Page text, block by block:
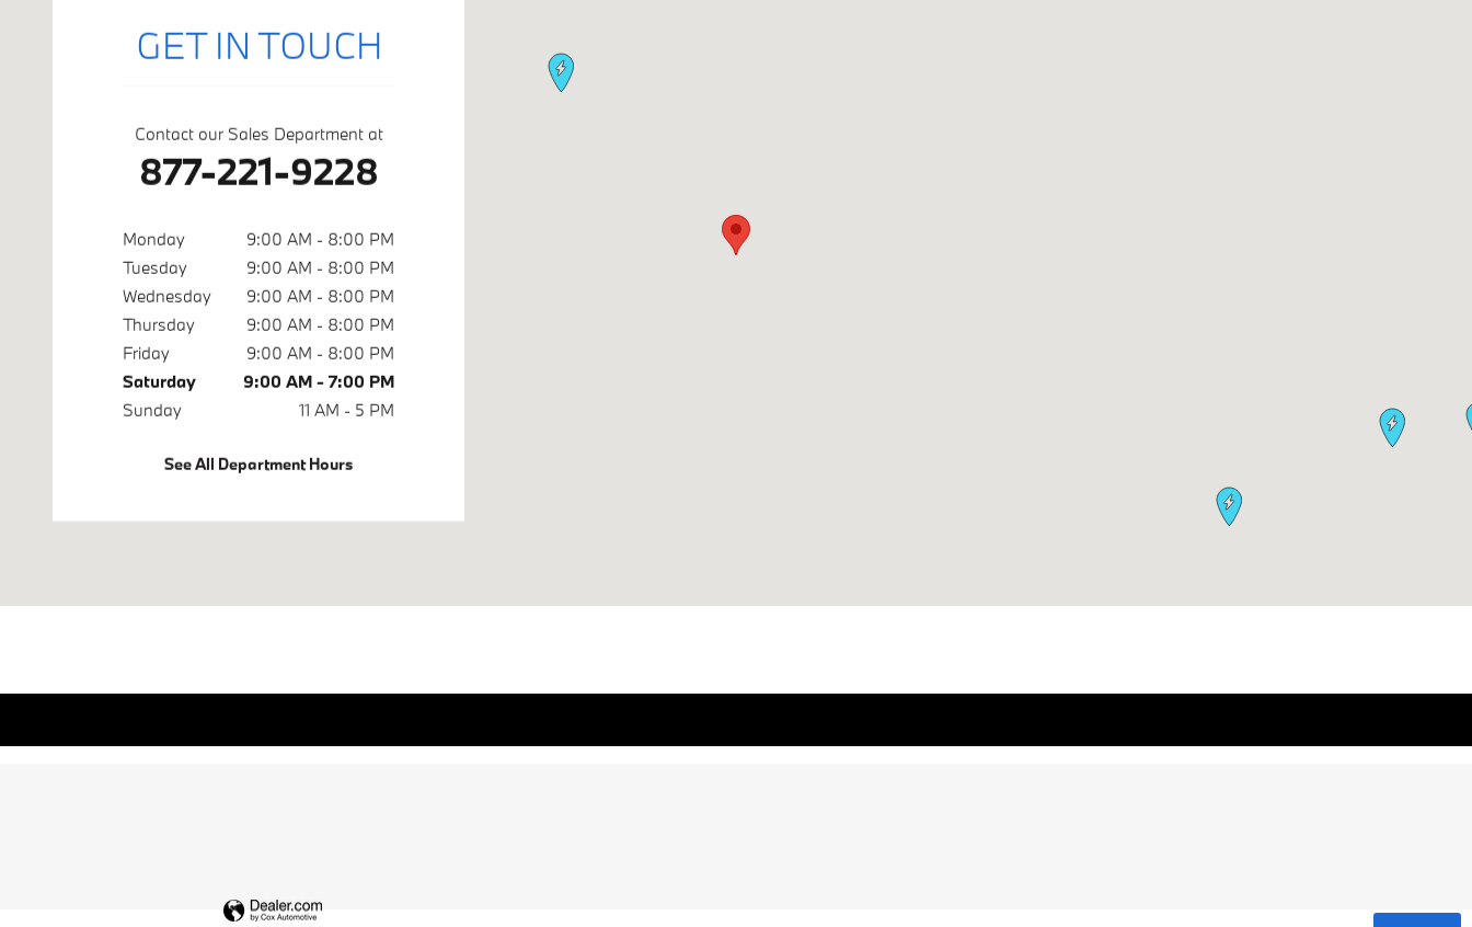
GET IN TOUCH
Contact our Sales Department at
877-221-9228
Monday
9:00 AM - 8:00 PM
Tuesday
9:00 AM - 8:00 PM
Wednesday
9:00 AM - 8:00 PM
Thursday
9:00 AM - 8:00 PM
Friday
9:00 AM - 8:00 PM
Saturday
9:00 AM - 7:00 PM
Sunday
11 AM - 5 PM
See All Department Hours